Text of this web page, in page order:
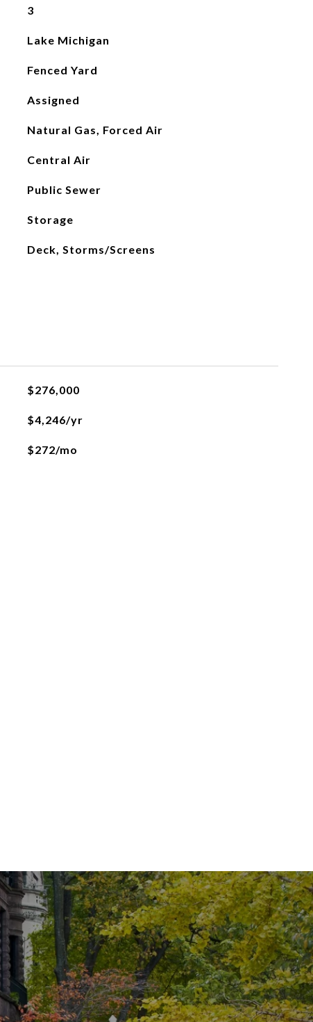
3
Lake Michigan
Fenced Yard
Assigned
Natural Gas, Forced Air
Central Air
Public Sewer
Storage
Deck, Storms/Screens
$276,000
$4,246/yr
$272/mo